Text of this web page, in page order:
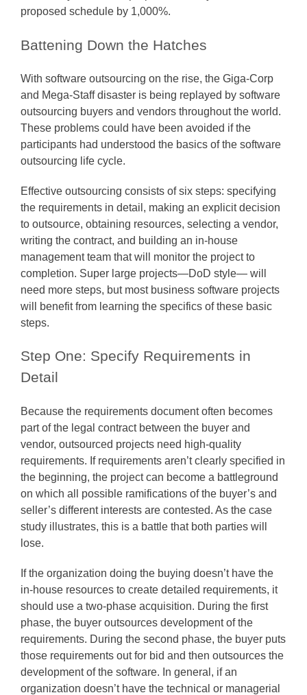
proposed schedule by 1,000%.
Battening Down the Hatches
With software outsourcing on the rise, the Giga-Corp
and Mega-Staff disaster is being replayed by software
outsourcing buyers and vendors throughout the world.
These problems could have been avoided if the
participants had understood the basics of the software
outsourcing life cycle.
Effective outsourcing consists of six steps: specifying
the requirements in detail, making an explicit decision
to outsource, obtaining resources, selecting a vendor,
writing the contract, and building an in-house
management team that will monitor the project to
completion. Super large projects—DoD style— will
need more steps, but most business software projects
will benefit from learning the specifics of these basic
steps.
Step One: Specify Requirements in
Detail
Because the requirements document often becomes
part of the legal contract between the buyer and
vendor, outsourced projects need high-quality
requirements. If requirements aren’t clearly specified in
the beginning, the project can become a battleground
on which all possible ramifications of the buyer’s and
seller’s different interests are contested. As the case
study illustrates, this is a battle that both parties will
lose.
If the organization doing the buying doesn’t have the
in-house resources to create detailed requirements, it
should use a two-phase acquisition. During the first
phase, the buyer outsources development of the
requirements. During the second phase, the buyer puts
those requirements out for bid and then outsources the
development of the software. In general, if an
organization doesn’t have the technical or managerial